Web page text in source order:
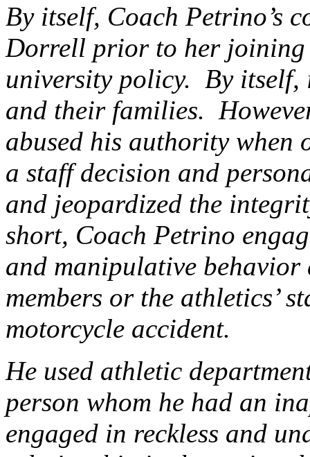
By itself, Coach Petrino’s
Dorrell prior to her joining
university policy. By itself,
and their families.
abused his authority when
a staff decision and
and jeopardized the
short, Coach Petrino
and manipulative behavior
members or the athletics’
motorcycle accident.
He used athletic
person whom he had an
engaged in reckless and